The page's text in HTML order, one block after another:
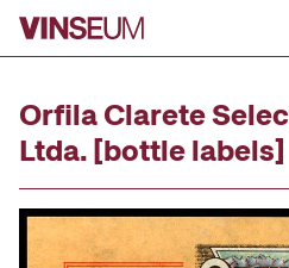
Go to content
Orfila Clarete
Ltda. [bottle labels]